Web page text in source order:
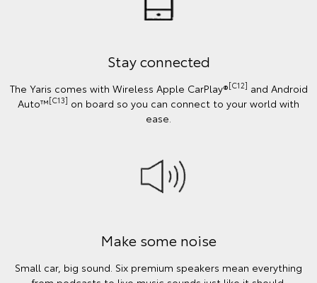
Stay connected
The Yaris comes with Wireless Apple CarPlay®[C12] and Android
Auto™[C13] on board so you can connect to your world with
ease.
Make some noise
Small car, big sound. Six premium speakers mean everything